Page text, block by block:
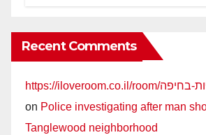
Recent Comments
on Police investigating after man
Tanglewood neighborhood